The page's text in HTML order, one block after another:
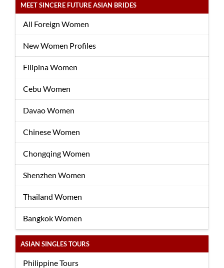
MEET SINCERE FUTURE ASIAN BRIDES
All Foreign Women
New Women Profiles
Filipina Women
Cebu Women
Davao Women
Chinese Women
Chongqing Women
Shenzhen Women
Thailand Women
Bangkok Women
ASIAN SINGLES TOURS
Philippine Tours